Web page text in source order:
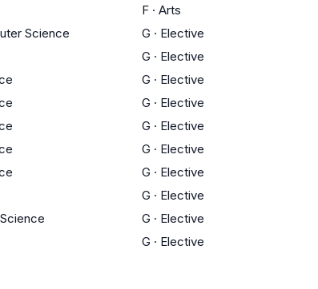
F · Arts
Science
G · Elective
G · Elective
G · Elective
G · Elective
G · Elective
G · Elective
G · Elective
G · Elective
G · Elective
G · Elective